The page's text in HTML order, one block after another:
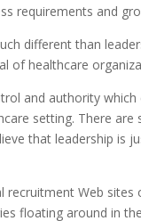
requirements and
different than
of healthcare
and authority
setting. There
that leadership is
recruitment Web
floating around in